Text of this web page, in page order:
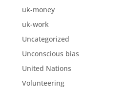
uk-money
uk-work
Uncategorized
Unconscious bias
United Nations
Volunteering